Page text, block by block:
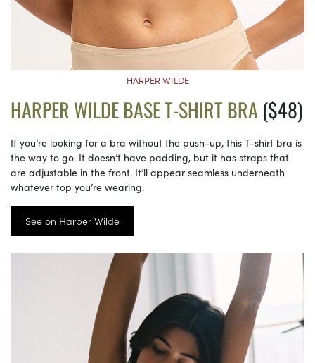
HARPER WILDE
HARPER WILDE BASE T-SHIRT BRA ($48)
If you’re looking for a bra without the push-up, this T-shirt bra is
the way to go. It doesn’t have padding, but it has straps that
are adjustable in the front. It’ll appear seamless underneath
whatever top you’re wearing.
See on Harper Wilde